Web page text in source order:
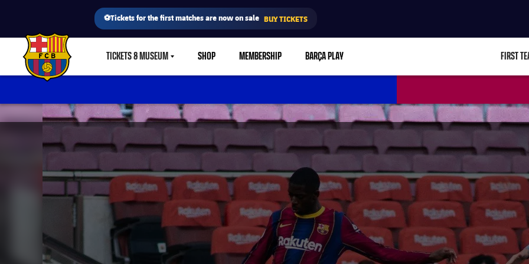
⚽Tickets for the first matches are now on sale BUY TICKETS
FC Barcelona club badge TICKETS & MUSEUMLABEL.SHARE.CARETDOWN
SHOP MEMBERSHIP BARÇA PLAY FIRST